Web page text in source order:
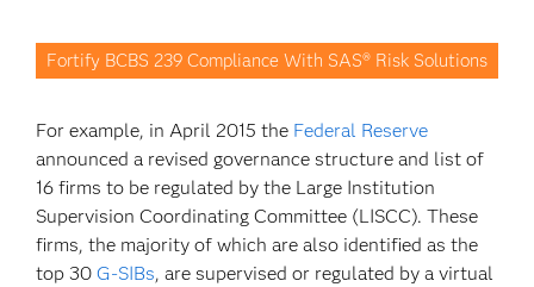
Fortify BCBS 239 Compliance With SAS® Risk Solutions
For example, in April 2015 the Federal Reserve
announced a revised governance structure and list of
16 firms to be regulated by the Large Institution
Supervision Coordinating Committee (LISCC). These
firms, the majority of which are also identified as the
top 30G-SIBs, are supervised or regulated by a virtual